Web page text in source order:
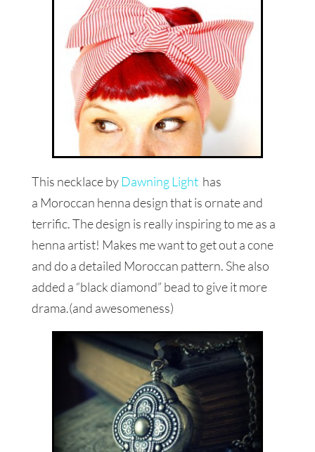
This necklace byDawning Light has
a Moroccan henna design that is ornate and
terrific. The design is really inspiring to me as a
henna artist! Makes me want to get out a cone
and do a detailed Moroccan pattern. She also
added a “black diamond” bead to give it more
drama.(and awesomeness)